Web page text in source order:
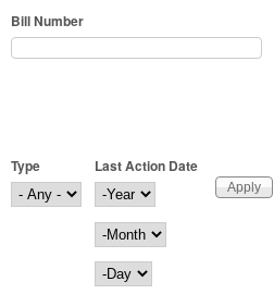
Bill Number
Type
Last Action Date
Last Action Date
Year
Month
Day